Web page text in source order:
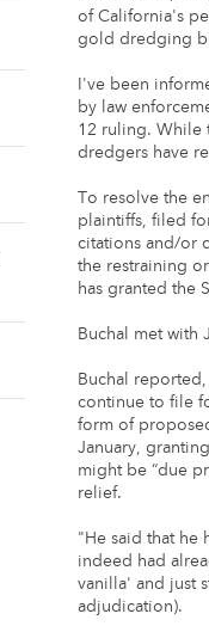
of California's
gold dredging
I've been
by law
12 ruling. While
dredgers have
To resolve the
plaintiffs, filed
citations and/or
the restraining
has granted the
Buchal met with
Buchal
continue to file
form of
January,
might be “due
relief.
"He said that he
indeed had
vanilla' and just
adjudication).